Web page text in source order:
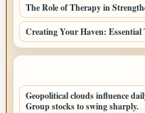
The Role of Therapy in
Creating Your Haven:
Geopolitical clouds influence
Group stocks to swing sharply.